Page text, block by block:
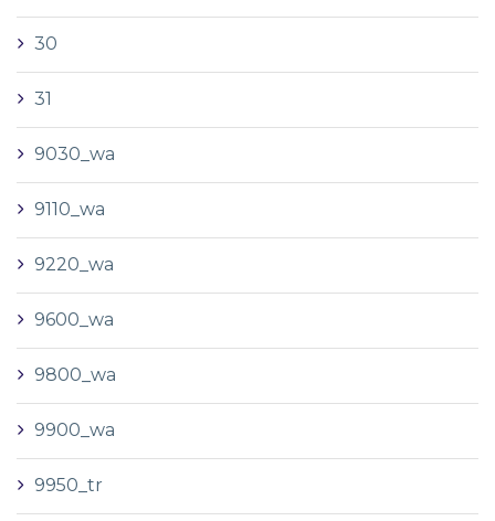
30
31
9030_wa
9110_wa
9220_wa
9600_wa
9800_wa
9900_wa
9950_tr